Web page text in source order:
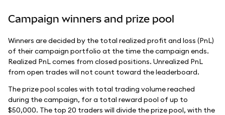
Campaign winners and prize pool
Winners are decided by the total realized profit and loss (PnL)
of their campaign portfolio at the time the campaign ends.
Realized PnL comes from closed positions. Unrealized PnL
from open trades will not count toward the leaderboard.
The prize pool scales with total trading volume reached
during the campaign, for a total reward pool of up to
$50,000. The top 20 traders will divide the prize pool, with the